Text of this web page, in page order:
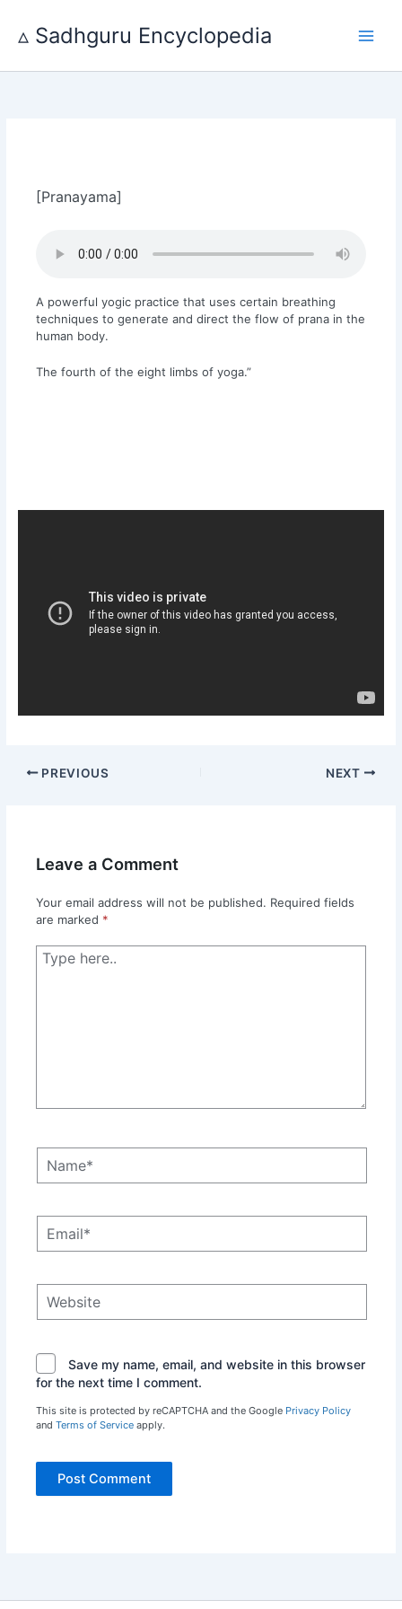
content
▵ Sadhguru Encyclopedia
[Pranayama]
A powerful yogic practice that uses certain breathing
techniques to generate and direct the flow of prana in the
human body.
The fourth of the eight limbs of yoga.”
PREVIOUS NEXT
Leave a Comment
Your email address will not be published. Required fields
are marked *
Type
here..
Save my name, email, and website in this browser
for the next time I comment.
This site is protected by reCAPTCHA and the Google Privacy Policy
and Terms of Serviceapply.